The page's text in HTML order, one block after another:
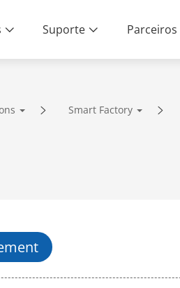
Suporte Parceiros
Smart Factory